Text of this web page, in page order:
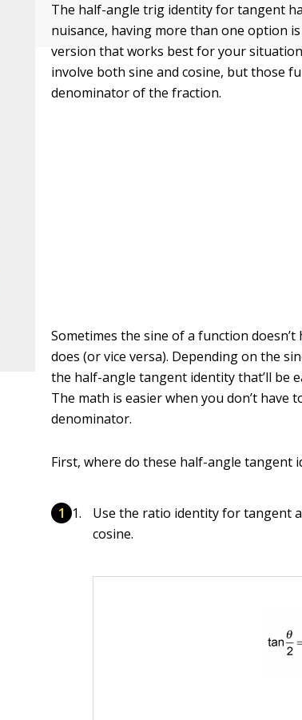
The half-angle trig identity for tangent
nuisance, having more than one option
version that works best for your
involve both sine and cosine, but those
denominator of the fraction.
Sometimes the sine of a function
does (or vice versa). Depending on the
the half-angle tangent identity that’ll be
The math is easier when you don’t have
denominator.
First, where do these half-angle tangent
Use the ratio identity for tangent
cosine.